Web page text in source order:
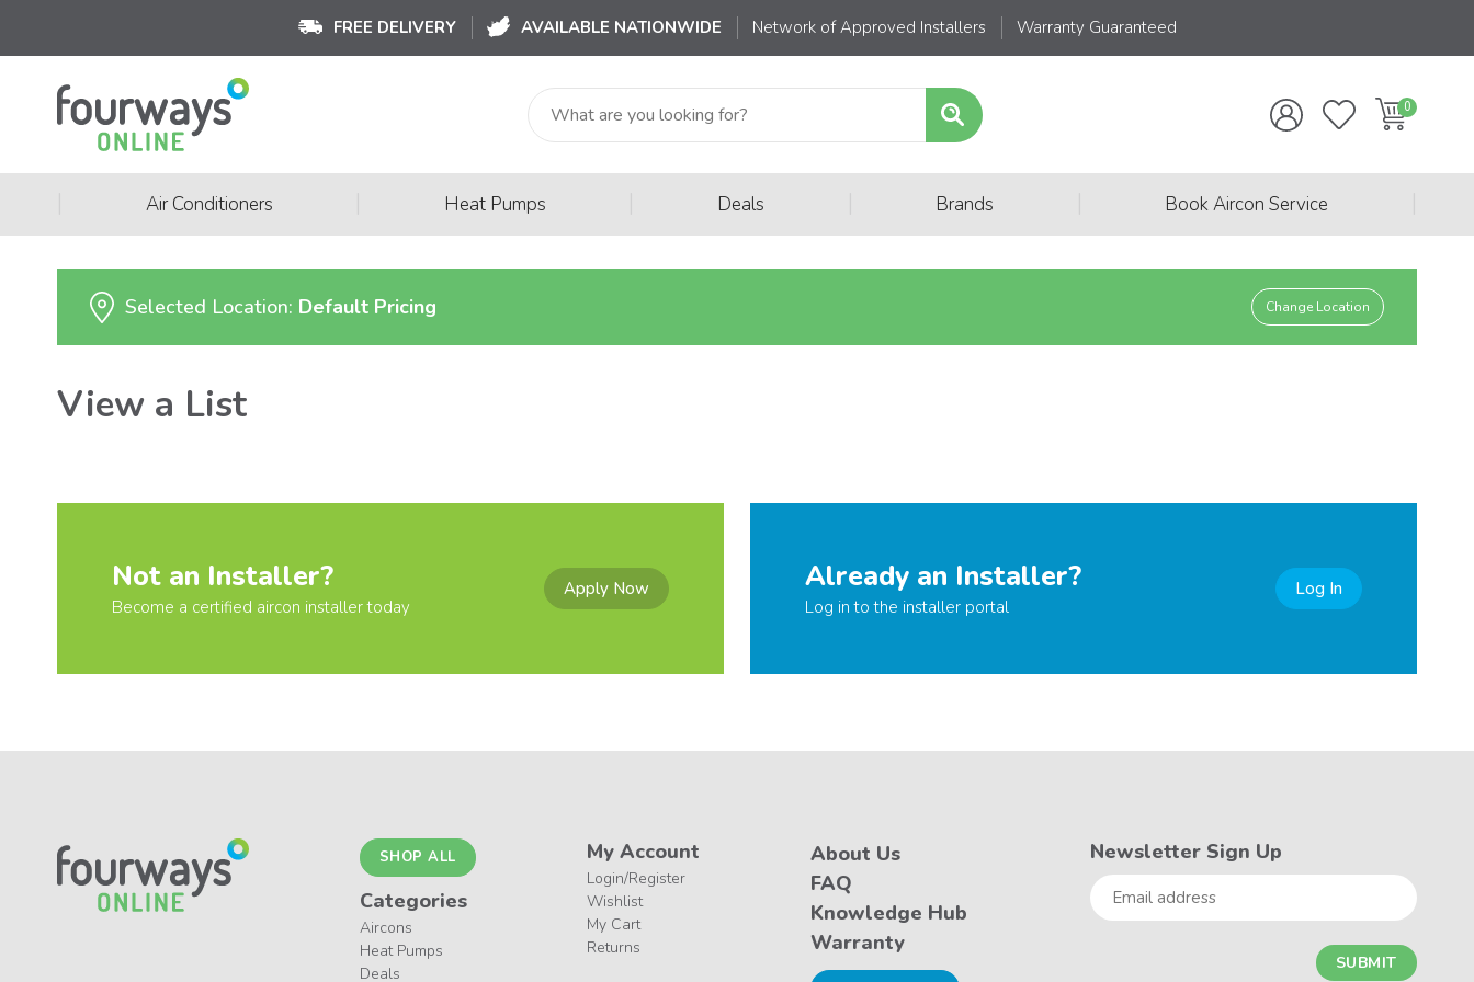
FREE DELIVERY AVAILABLE NATIONWIDE Network of Approved Installers Warranty Guaranteed
Air Conditioners Heat Pumps Deals Brands Book Aircon Service
Selected Location: Default Pricing Change Location
View a List
Not an Installer?
Become a certified aircon installer today
Apply Now Already an Installer?
Log in to the installer portal
Log In
SHOP ALL
Categories
Aircons
Heat Pumps
Deals
My Account
Login/Register
Wishlist
My Cart
Returns
About Us
FAQ
Knowledge Hub
Warranty
Newsletter Sign Up
Email